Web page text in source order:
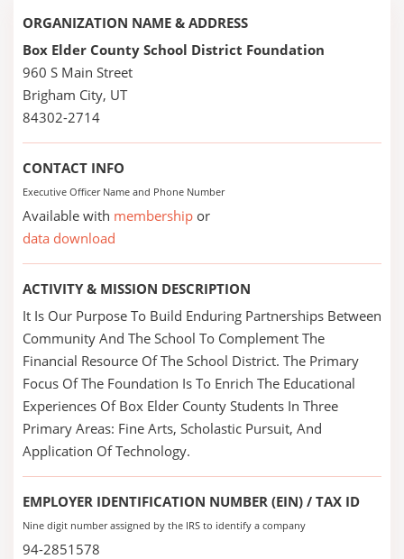
ORGANIZATION NAME & ADDRESS
Box Elder County School District Foundation
960 S Main Street
Brigham City, UT
84302-2714
CONTACT INFO
Executive Officer Name and Phone Number
Available with membership or
data download
ACTIVITY & MISSION DESCRIPTION
It Is Our Purpose To Build Enduring Partnerships Between
Community And The School To Complement The
Financial Resource Of The School District. The Primary
Focus Of The Foundation Is To Enrich The Educational
Experiences Of Box Elder County Students In Three
Primary Areas: Fine Arts, Scholastic Pursuit, And
Application Of Technology.
EMPLOYER IDENTIFICATION NUMBER (EIN) / TAX ID
Nine digit number assigned by the IRS to identify a company
94-2851578